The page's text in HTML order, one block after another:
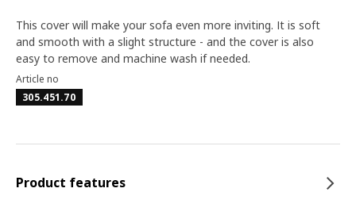
This cover will make your sofa even more inviting. It is soft
and smooth with a slight structure - and the cover is also
easy to remove and machine wash if needed.
Article no
305.451.70
Product features